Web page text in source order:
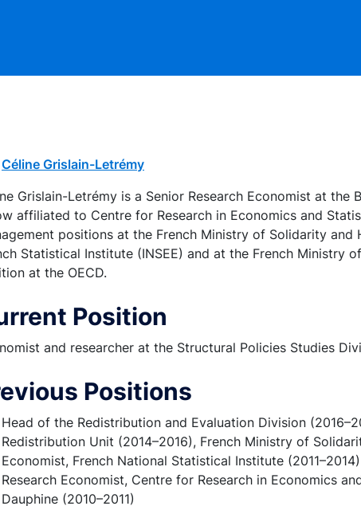
Céline Grislain-Letrémy
Grislain-Letrémy is a Senior Research Economist at the
affiliated to Centre for Research in Economics and
positions at the French Ministry of Solidarity
Statistical Institute (INSEE) and at the French Ministry
at the OECD.
Position
and researcher at the Structural Policies Studies
Positions
Head of the Redistribution and Evaluation Division
Redistribution Unit (2014–2016), French Ministry of
Economist, French National Statistical Institute (2011–2014)
Research Economist, Centre for Research in Economics
Dauphine (2010–2011)